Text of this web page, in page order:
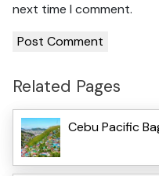
next time I comment.
Related Pages
Cebu Pacific